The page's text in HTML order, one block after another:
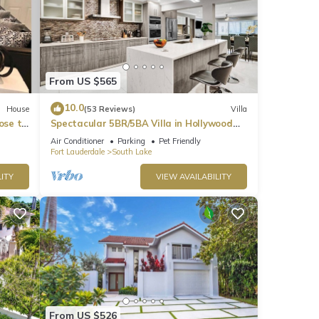
House
to
From US $565
10.0(53 Reviews) Villa
Spectacular 5BR/5BA Villa in Hollywood
Lakes
Air Conditioner Parking
Pet Friendly
Fort Lauderdale
South Lake
VIEW AVAILABILITY
From US $526